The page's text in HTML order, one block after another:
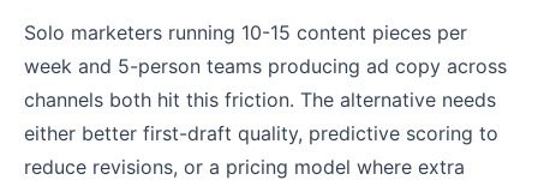
Solo marketers running 10-15 content pieces per
week and 5-person teams producing ad copy across
channels both hit this friction. The alternative needs
either better first-draft quality, predictive scoring to
reduce revisions, or a pricing model where extra